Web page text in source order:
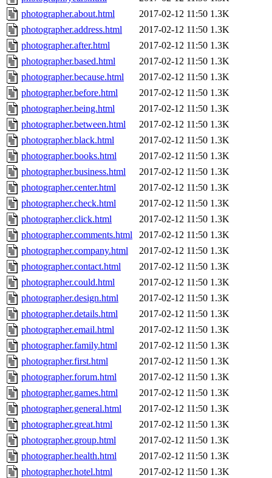
photographer.about.html
2017-02-12 11:50 1.3K
photographer.address.html
2017-02-12 11:50 1.3K
photographer.after.html
2017-02-12 11:50 1.3K
photographer.based.html
2017-02-12 11:50 1.3K
photographer.because.html
2017-02-12 11:50 1.3K
photographer.before.html
2017-02-12 11:50 1.3K
photographer.being.html
2017-02-12 11:50 1.3K
photographer.between.html
2017-02-12 11:50 1.3K
photographer.black.html
2017-02-12 11:50 1.3K
photographer.books.html
2017-02-12 11:50 1.3K
photographer.business.html
2017-02-12 11:50 1.3K
photographer.center.html
2017-02-12 11:50 1.3K
photographer.check.html
2017-02-12 11:50 1.3K
photographer.click.html
2017-02-12 11:50 1.3K
photographer.comments.html
2017-02-12 11:50 1.3K
photographer.company.html
2017-02-12 11:50 1.3K
photographer.contact.html
2017-02-12 11:50 1.3K
photographer.could.html
2017-02-12 11:50 1.3K
photographer.design.html
2017-02-12 11:50 1.3K
photographer.details.html
2017-02-12 11:50 1.3K
photographer.email.html
2017-02-12 11:50 1.3K
photographer.family.html
2017-02-12 11:50 1.3K
photographer.first.html
2017-02-12 11:50 1.3K
photographer.forum.html
2017-02-12 11:50 1.3K
photographer.games.html
2017-02-12 11:50 1.3K
photographer.general.html
2017-02-12 11:50 1.3K
photographer.great.html
2017-02-12 11:50 1.3K
photographer.group.html
2017-02-12 11:50 1.3K
photographer.health.html
2017-02-12 11:50 1.3K
photographer.hotel.html
2017-02-12 11:50 1.3K